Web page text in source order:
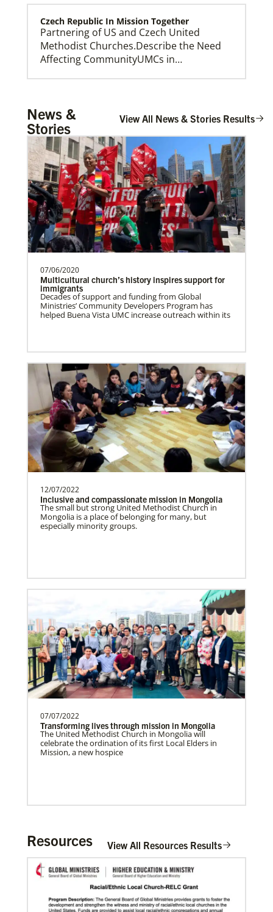
Get up to date on UMCOR’s disaster response
efforts. Learn how you can help impacted
communities around the world through prayer,
service and giving.
History
In Mission Together
Connecting U.S. churches with global partners to
help start churches, focusing on long-term
Czech Republic In Mission Together
Partnering of US and Czech United
Methodist Churches.Describe the Need
Affecting CommunityUMCs in…
Church And Community Ministries
Supporting GBGM mission personnel
serving the poor and disenfranchised in
rural and urban areas i…
Honduras Mission Initiative
Strengthening churches, developing
leaders, and supporting holistic mission
in Honduras.Describe …
Central Asia In Mission Together
Supporting new churches through
leadership training, ministry with the
poor, and healthcare progr…
Cambodia Methodist Mission
Supporting new churches, pastors'
salaries, leadership development, and
outreach ministries. …
Bopolu United Methodist Mission Station
Providing holistic services through the
church, school and clinic for
transformation of the world…
Ukraine and Moldova In Mission Together
Previous 1 2 3 4 Next
News &
Stories
View All News & Stories Results
07/06/2020
Multicultural church’s history inspires support for
immigrants
Decades of support and funding from Global
Ministries’ Community Developers Program has
helped Buena Vista UMC increase outreach within its
12/07/2022
Inclusive and compassionate mission in Mongolia
The small but strong United Methodist Church in
Mongolia is a place of belonging for many, but
especially minority groups.
07/07/2022
Transforming lives through mission in Mongolia
The United Methodist Church in Mongolia will
celebrate the ordination of its first Local Elders in
Mission, a new hospice
Resources View All Resources Results